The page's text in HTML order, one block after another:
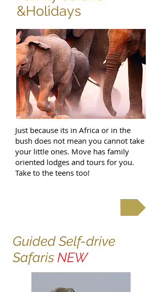
&Holidays
Just because its in Africa or in the
bush does not mean you cannot take
your little ones. Move has family
oriented lodges and tours for you.
Take to the teens too!
Guided Self-drive
Safaris NEW